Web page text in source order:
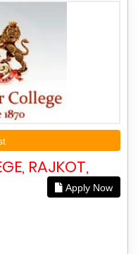
RAJKOT,
Apply Now